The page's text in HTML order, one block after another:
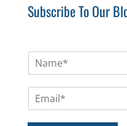
Subscribe To Our
m